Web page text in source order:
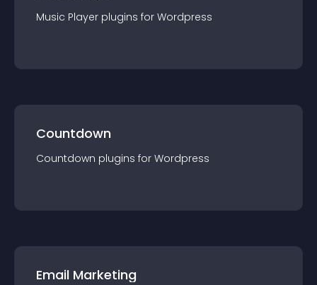
Music Player plugins for Wordpress
Countdown
Countdown plugins for Wordpress
Email Marketing